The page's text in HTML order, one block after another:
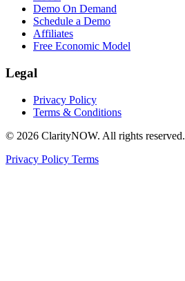
Demo On Demand
Schedule a Demo
Affiliates
Free Economic Model
Legal
Privacy Policy
Terms & Conditions
© 2026 ClarityNOW. All rights reserved.
Privacy Policy Terms